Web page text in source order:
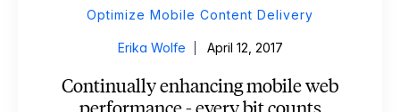
Optimize Mobile Content Delivery
Erika Wolfe April 12, 2017
Continually enhancing mobile web